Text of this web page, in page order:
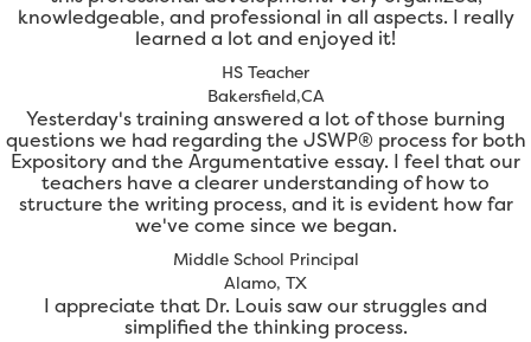
knowledgeable, and professional in all aspects. I really
learned a lot and enjoyed it!
HS Teacher
Bakersfield,CA
Yesterday's training answered a lot of those burning
questions we had regarding the JSWP® process for both
Expository and the Argumentative essay. I feel that our
teachers have a clearer understanding of how to
structure the writing process, and it is evident how far
we've come since we began.
Middle School Principal
Alamo, TX
I appreciate that Dr. Louis saw our struggles and
simplified the thinking process.